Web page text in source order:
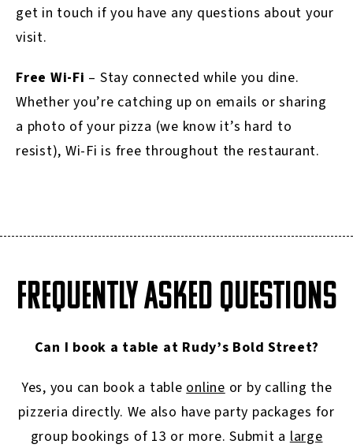
get in touch if you have any questions about your
visit.
Free Wi-Fi – Stay connected while you dine.
Whether you’re catching up on emails or sharing
a photo of your pizza (we know it’s hard to
resist), Wi-Fi is free throughout the restaurant.
FREQUENTLY ASKED QUESTIONS
Can I book a table at Rudy’s Bold Street?
Yes, you can book a tableonlineor by calling the
pizzeria directly. We also have party packages for
group bookings of 13 or more. Submit alarge